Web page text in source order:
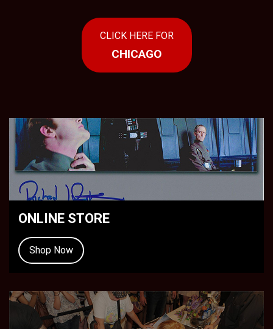
CLICK HERE FOR
CHICAGO
ONLINE STORE
Shop Now